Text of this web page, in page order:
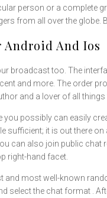
person or a complete
from all over the
Android And Ios
broadcast too. The
and more. The order
and a lover of all
you possibly can easily
sufficient; it is out there
can also join public
right-hand facet.
most well-known
select the chat format .